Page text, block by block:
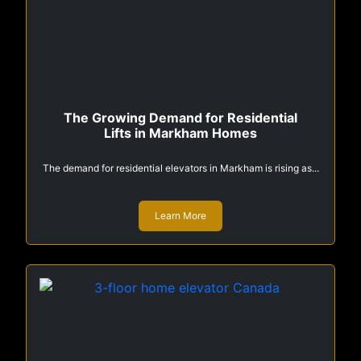
The Growing Demand for Residential
Lifts in Markham Homes
The demand for residential elevators in Markham is rising as...
Learn More